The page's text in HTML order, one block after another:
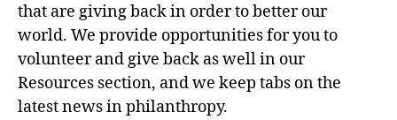
that are giving back in order to better our
world. We provide opportunities for you to
volunteer and give back as well in our
Resources section, and we keep tabs on the
latest news in philanthropy.